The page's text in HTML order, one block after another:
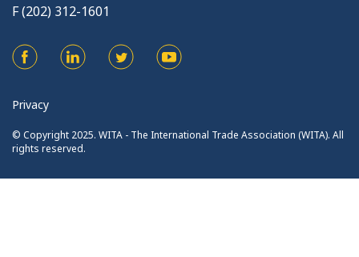
F (202) 312-1601
Privacy
© Copyright 2025. WITA - The International Trade Association (WITA). All
rights reserved.